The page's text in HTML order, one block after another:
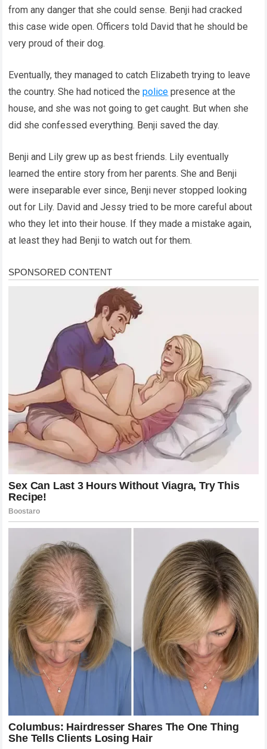
from any danger that she could sense. Benji had cracked
this case wide open. Officers told David that he should be
very proud of their dog.
Eventually, they managed to catch Elizabeth trying to leave
the country. She had noticed thepolice presence at the
house, and she was not going to get caught. But when she
did she confessed everything. Benji saved the day.
Benji and Lily grew up as best friends. Lily eventually
learned the entire story from her parents. She and Benji
were inseparable ever since, Benji never stopped looking
out for Lily. David and Jessy tried to be more careful about
who they let into their house. If they made a mistake again,
at least they had Benji to watch out for them.